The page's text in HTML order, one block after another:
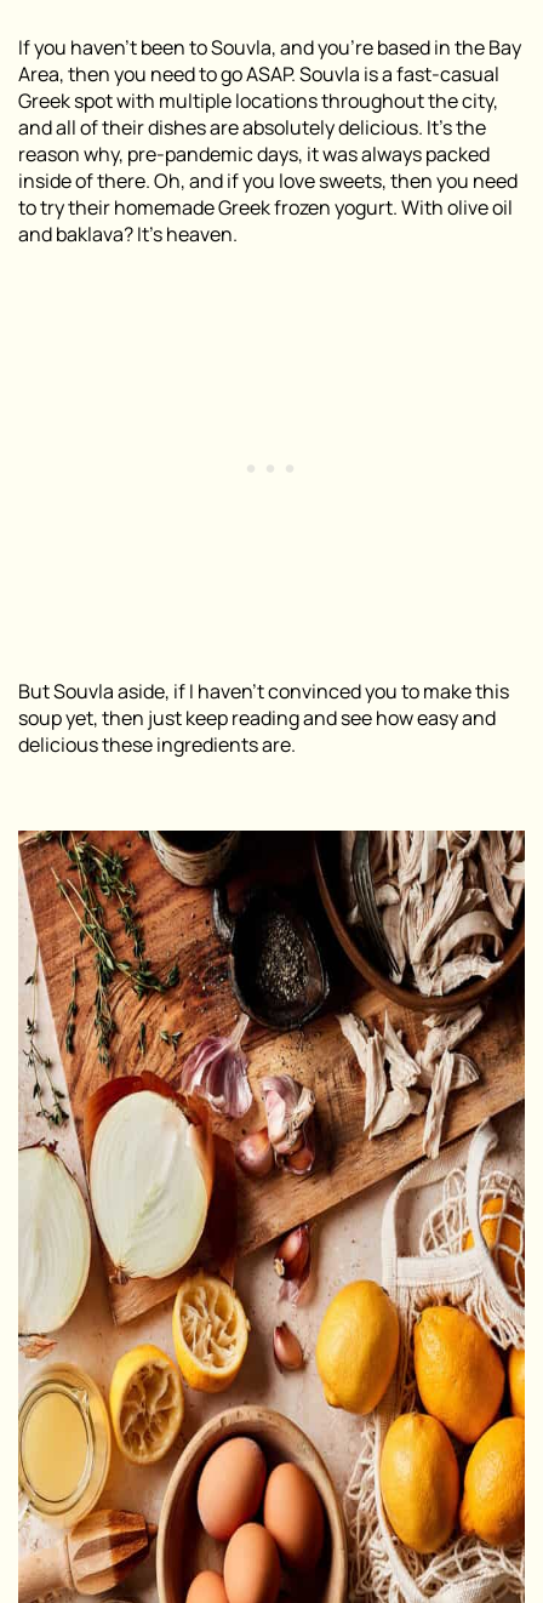
If you haven’t been to Souvla, and you’re based in the Bay
Area, then you need to go ASAP. Souvla is a fast-casual
Greek spot with multiple locations throughout the city,
and all of their dishes are absolutely delicious. It’s the
reason why, pre-pandemic days, it was always packed
inside of there. Oh, and if you love sweets, then you need
to try their homemade Greek frozen yogurt. With olive oil
and baklava? It’s heaven.
But Souvla aside, if I haven’t convinced you to make this
soup yet, then just keep reading and see how easy and
delicious these ingredients are.